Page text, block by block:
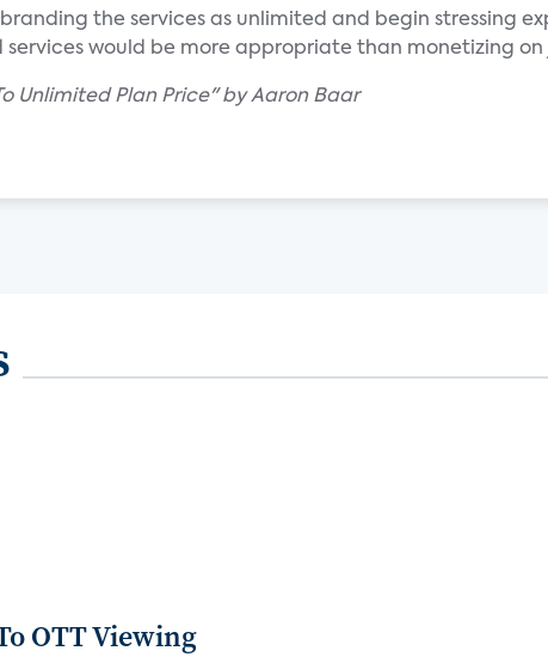
the services as unlimited and begin stressing
would be more appropriate than monetizing
Unlimited Plan Price" by Aaron Baar
OTT Viewing